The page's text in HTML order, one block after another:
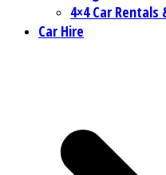
4×4 Car
Car Hire